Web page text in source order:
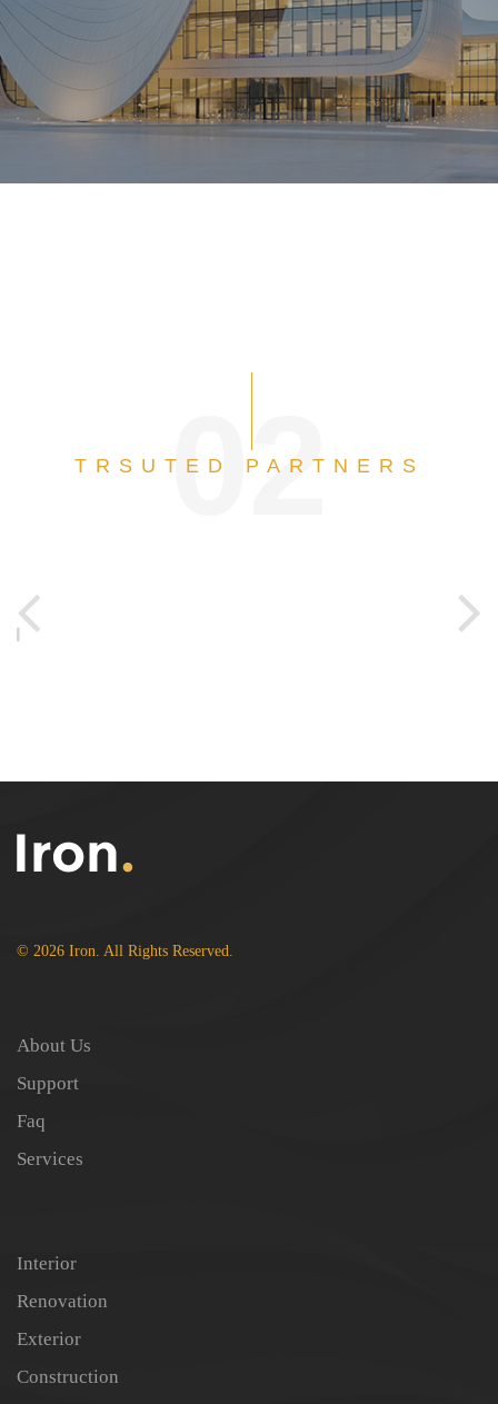
02
TRSUTED PARTNERS
© 2026 Iron. All Rights Reserved.
About Us
Support
Faq
Services
Interior
Renovation
Exterior
Construction